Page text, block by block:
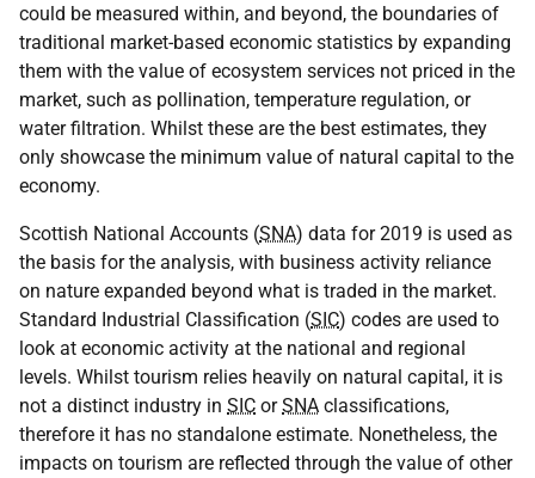
could be measured within, and beyond, the boundaries of
traditional market-based economic statistics by expanding
them with the value of ecosystem services not priced in the
market, such as pollination, temperature regulation, or
water filtration. Whilst these are the best estimates, they
only showcase the minimum value of natural capital to the
economy.
Scottish National Accounts (SNA) data for 2019 is used as
the basis for the analysis, with business activity reliance
on nature expanded beyond what is traded in the market.
Standard Industrial Classification (SIC) codes are used to
look at economic activity at the national and regional
levels. Whilst tourism relies heavily on natural capital, it is
not a distinct industry in SIC orSNA classifications,
therefore it has no standalone estimate. Nonetheless, the
impacts on tourism are reflected through the value of other